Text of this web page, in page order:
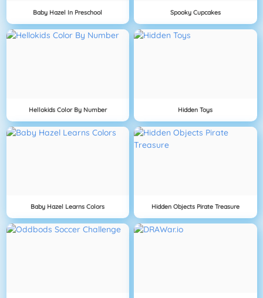
Baby Hazel In Preschool Spooky Cupcakes
Hellokids Color By Number Hidden Toys
Baby Hazel Learns Colors Hidden Objects Pirate Treasure